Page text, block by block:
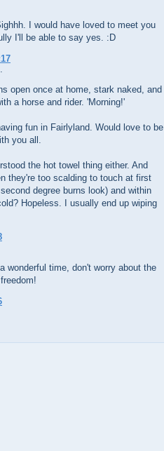
I would have loved to meet you
I'll be able to say yes. :D
open once at home, stark naked, and
a horse and rider. 'Morning!'
fun in Fairlyland. Would love to be
you all.
the hot towel thing either. And
they're too scalding to touch at first
degree burns look) and within
Hopeless. I usually end up wiping
wonderful time, don't worry about the